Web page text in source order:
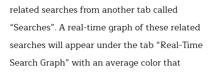
related searches from another tab called
“Searches”. A real-time graph of these related
searches will appear under the tab “Real-Time
Search Graph” with an average color that